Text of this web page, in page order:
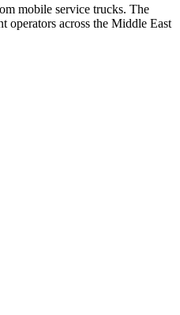
mobile service trucks. The
operators across the Middle East